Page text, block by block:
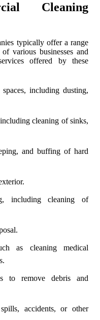
Cleaning
typically offer a range
various businesses and
offered by these
including dusting,
cleaning of sinks,
and buffing of hard
including cleaning of
as cleaning medical
to remove debris and
accidents, or other